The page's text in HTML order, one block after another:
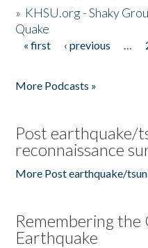
» KHSU.org - Shaky
Quake
Pages
« first ‹ previous …
More Podcasts »
Post earthquake/
reconnaissance
More Post earthquake/
Remembering the
Earthquake